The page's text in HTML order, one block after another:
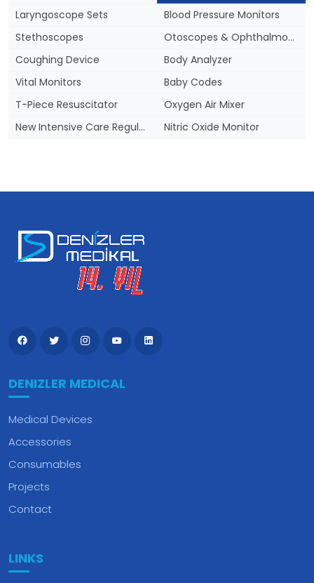
Laryngoscope Sets
Blood Pressure Monitors
Stethoscopes
Otoscopes & Ophthalmoscopes
Coughing Device
Body Analyzer
Vital Monitors
Baby Codes
T-Piece Resuscitator
Oxygen Air Mixer
New Intensive Care Regulation
Nitric Oxide Monitor
DENIZLER MEDICAL
Medical Devices
Accessories
Consumables
Projects
Contact
LINKS